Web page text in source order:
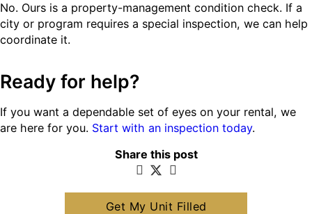
No. Ours is a property-management condition check. If a
city or program requires a special inspection, we can help
coordinate it.
Ready for help?
If you want a dependable set of eyes on your rental, we
are here for you. Start with an inspection today.
Share this post
Get My Unit Filled